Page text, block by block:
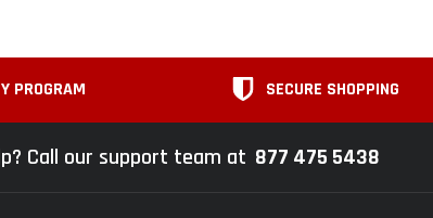
PROGRAM SECURE SHOPPING
Call our support team at 877 475 5438